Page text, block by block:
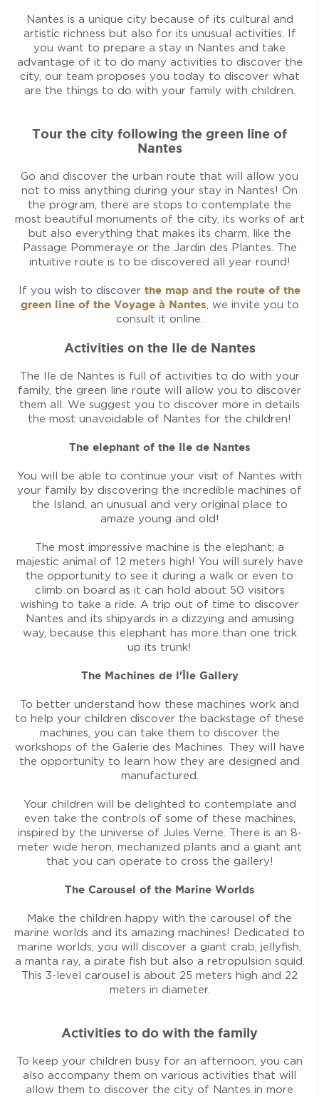
Nantes is a unique city because of its cultural and
artistic richness but also for its unusual activities. If
you want to prepare a stay in Nantes and take
advantage of it to do many activities to discover the
city, our team proposes you today to discover what
are the things to do with your family with children.
Tour the city following the green line of
Nantes
Go and discover the urban route that will allow you
not to miss anything during your stay in Nantes! On
the program, there are stops to contemplate the
most beautiful monuments of the city, its works of art
but also everything that makes its charm, like the
Passage Pommeraye or the Jardin des Plantes. The
intuitive route is to be discovered all year round!
If you wish to discover the map and the route of the
green line of the Voyage à Nantes, we invite you to
consult it online.
Activities on the Ile de Nantes
The Ile de Nantes is full of activities to do with your
family, the green line route will allow you to discover
them all. We suggest you to discover more in details
the most unavoidable of Nantes for the children!
The elephant of the Ile de Nantes
You will be able to continue your visit of Nantes with
your family by discovering the incredible machines of
the Island, an unusual and very original place to
amaze young and old!
The most impressive machine is the elephant; a
majestic animal of 12 meters high! You will surely have
the opportunity to see it during a walk or even to
climb on board as it can hold about 50 visitors
wishing to take a ride. A trip out of time to discover
Nantes and its shipyards in a dizzying and amusing
way, because this elephant has more than one trick
up its trunk!
The Machines de l'Île Gallery
To better understand how these machines work and
to help your children discover the backstage of these
machines, you can take them to discover the
workshops of the Galerie des Machines. They will have
the opportunity to learn how they are designed and
manufactured.
Your children will be delighted to contemplate and
even take the controls of some of these machines,
inspired by the universe of Jules Verne. There is an 8-
meter wide heron, mechanized plants and a giant ant
that you can operate to cross the gallery!
The Carousel of the Marine Worlds
Make the children happy with the carousel of the
marine worlds and its amazing machines! Dedicated to
marine worlds, you will discover a giant crab, jellyfish,
a manta ray, a pirate fish but also a retropulsion squid.
This 3-level carousel is about 25 meters high and 22
meters in diameter.
Activities to do with the family
To keep your children busy for an afternoon, you can
also accompany them on various activities that will
allow them to discover the city of Nantes in more